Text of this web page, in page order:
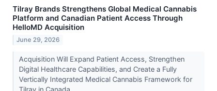
Tilray Brands Strengthens Global Medical Cannabis
Platform and Canadian Patient Access Through
HelloMD Acquisition
June 29, 2026
Acquisition Will Expand Patient Access, Strengthen
Digital Healthcare Capabilities, and Create a Fully
Vertically Integrated Medical Cannabis Framework for
Tilray in Canada